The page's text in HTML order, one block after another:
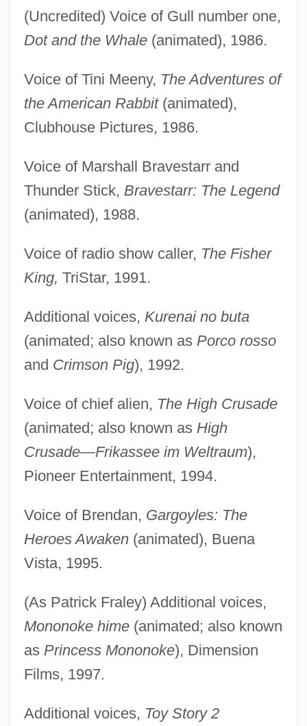
(Uncredited) Voice of Gull number one,
Dot and the Whale(animated), 1986.
Voice of Tini Meeny, The Adventures of
the American Rabbit(animated),
Clubhouse Pictures, 1986.
Voice of Marshall Bravestarr and
Thunder Stick, Bravestarr: The Legend
(animated), 1988.
Voice of radio show caller, The Fisher
King, TriStar, 1991.
Additional voices, Kurenai no buta
(animated; also known as Porco rosso
and Crimson Pig), 1992.
Voice of chief alien, The High Crusade
(animated; also known as High
Crusade—Frikassee im Weltraum),
Pioneer Entertainment, 1994.
Voice of Brendan, Gargoyles: The
Heroes Awaken(animated), Buena
Vista, 1995.
(As Patrick Fraley) Additional voices,
Mononoke hime(animated; also known
as Princess Mononoke), Dimension
Films, 1997.
Additional voices, Toy Story 2